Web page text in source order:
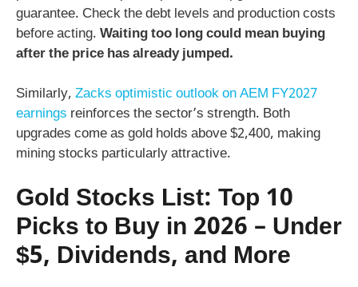
guarantee. Check the debt levels and production costs
before acting. Waiting too long could mean buying
after the price has already jumped.
Similarly, Zacks optimistic outlook on AEM FY2027
earnings reinforces the sector’s strength. Both
upgrades come as gold holds above $2,400, making
mining stocks particularly attractive.
Gold Stocks List: Top 10
Picks to Buy in 2026 – Under
$5, Dividends, and More